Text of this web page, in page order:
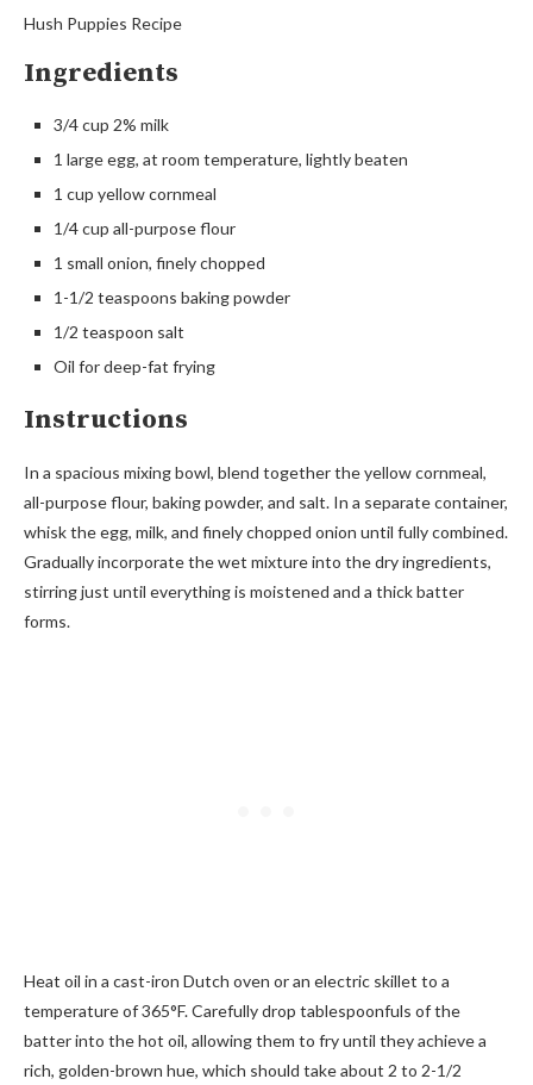
Hush Puppies Recipe
Ingredients
3/4 cup 2% milk
1 large egg, at room temperature, lightly beaten
1 cup yellow cornmeal
1/4 cup all-purpose flour
1 small onion, finely chopped
1-1/2 teaspoons baking powder
1/2 teaspoon salt
Oil for deep-fat frying
Instructions
In a spacious mixing bowl, blend together the yellow cornmeal,
all-purpose flour, baking powder, and salt. In a separate container,
whisk the egg, milk, and finely chopped onion until fully combined.
Gradually incorporate the wet mixture into the dry ingredients,
stirring just until everything is moistened and a thick batter
forms.
Heat oil in a cast-iron Dutch oven or an electric skillet to a
temperature of 365°F. Carefully drop tablespoonfuls of the
batter into the hot oil, allowing them to fry until they achieve a
rich, golden-brown hue, which should take about 2 to 2-1/2